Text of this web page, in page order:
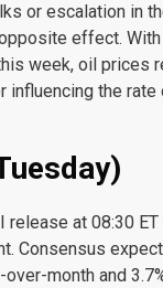
or escalation in
effect. With
week, oil prices
influencing the rate
release at 08:30
Consensus
month and